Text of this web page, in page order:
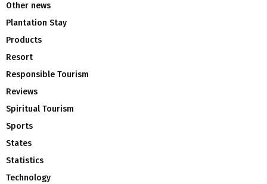
Other news
Plantation Stay
Products
Resort
Responsible Tourism
Reviews
Spiritual Tourism
Sports
States
Statistics
Technology